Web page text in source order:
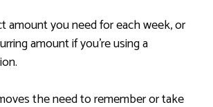
amount you need for each week, or
amount if you’re using a
the need to remember or take